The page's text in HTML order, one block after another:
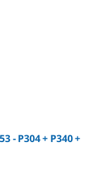
- P304 + P340 +